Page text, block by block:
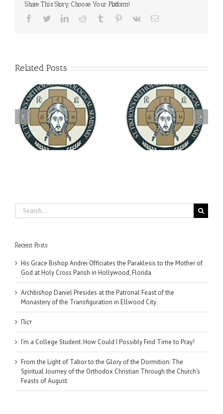
Share This Story, Choose Your Platform!
Facebook
TwitterLinkedInReddit Tumblr Pinterest
Vk Email
Related Posts
You're Invited! All the
Good Summer Dinner
Archbishop Daniel
Meets with the Rector of
the Ukrainian Free
University
Search
for:
Recent Posts
His Grace Bishop Andrei Officiates the Paraklesis to the Mother of
God at Holy Cross Parish in Hollywood, Florida
Archbishop Daniel Presides at the Patronal Feast of the
Monastery of the Transfiguration in Ellwood City
Піст
I’m a College Student: How Could I Possibly Find Time to Pray!
From the Light of Tabor to the Glory of the Dormition: The
Spiritual Journey of the Orthodox Christian Through the Church’s
Feasts of August